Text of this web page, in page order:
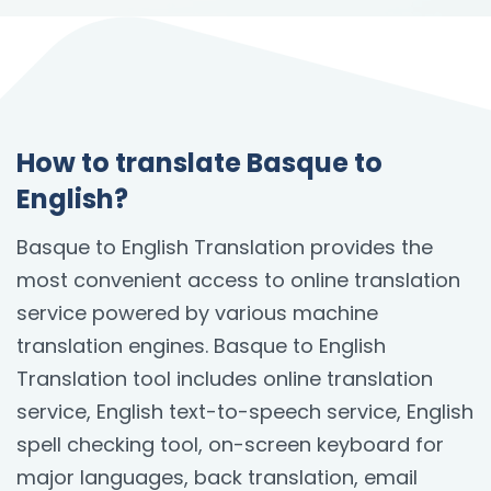
How to translate Basque to
English?
Basque to English Translation provides the
most convenient access to online translation
service powered by various machine
translation engines. Basque to English
Translation tool includes online translation
service, English text-to-speech service, English
spell checking tool, on-screen keyboard for
major languages, back translation, email